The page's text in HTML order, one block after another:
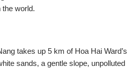
the world.
takes up 5 km of Hoa Hai Ward’s
sands, a gentle slope, unpolluted